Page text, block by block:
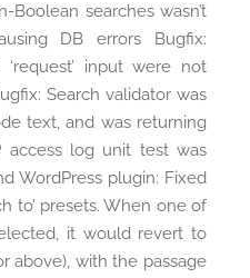
Boolean searches wasn’t
DB errors Bugfix:
input were not
Search validator was
text, and was returning
access log unit test was
WordPress plugin: Fixed
to’ presets. When one of
it would revert to
above), with the passage